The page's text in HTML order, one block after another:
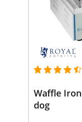
Waffle
dog